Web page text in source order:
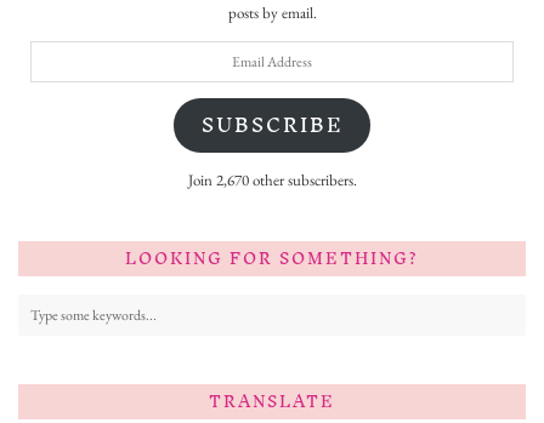
posts by email.
SUBSCRIBE
Join 2,670 other subscribers.
LOOKING FOR SOMETHING?
TRANSLATE